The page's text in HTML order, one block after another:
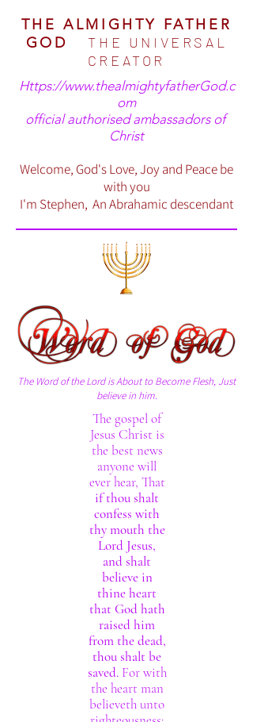
THE ALMIGHTY FATHER
GOD THE UNIVERSAL
CREATOR
Https://www.thealmightyfatherGod.c
om
official authorised ambassadors of
Christ
Welcome, God's Love, Joy and Peace be
with you
I'm Stephen, An Abrahamic descendant
The Word of the Lord is About to Become Flesh, Just
believe in him.
The gospel of
Jesus Christ is
the best news
anyone will
ever hear, That
if thou shalt
confess with
thy mouth the
Lord Jesus,
and shalt
believe in
thine heart
that God hath
raised him
from the dead,
thou shalt be
saved.For with
the heart man
believeth unto